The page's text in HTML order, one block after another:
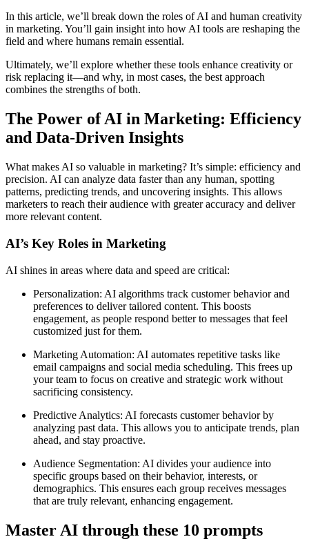
In this article, we’ll break down the roles of AI and human creativity
in marketing. You’ll gain insight into how AI tools are reshaping the
field and where humans remain essential.
Ultimately, we’ll explore whether these tools enhance creativity or
risk replacing it—and why, in most cases, the best approach
combines the strengths of both.
The Power of AI in Marketing: Efficiency
and Data-Driven Insights
What makes AI so valuable in marketing? It’s simple: efficiency and
precision. AI can analyze data faster than any human, spotting
patterns, predicting trends, and uncovering insights. This allows
marketers to reach their audience with greater accuracy and deliver
more relevant content.
AI’s Key Roles in Marketing
AI shines in areas where data and speed are critical:
Personalization: AI algorithms track customer behavior and
preferences to deliver tailored content. This boosts
engagement, as people respond better to messages that feel
customized just for them.
Marketing Automation: AI automates repetitive tasks like
email campaigns and social media scheduling. This frees up
your team to focus on creative and strategic work without
sacrificing consistency.
Predictive Analytics: AI forecasts customer behavior by
analyzing past data. This allows you to anticipate trends, plan
ahead, and stay proactive.
Audience Segmentation: AI divides your audience into
specific groups based on their behavior, interests, or
demographics. This ensures each group receives messages
that are truly relevant, enhancing engagement.
Master AI through these 10 prompts